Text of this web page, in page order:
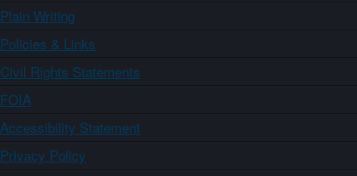
Plain Writing
Policies & Links
Civil Rights Statements
FOIA
Accessibility Statement
Privacy Policy